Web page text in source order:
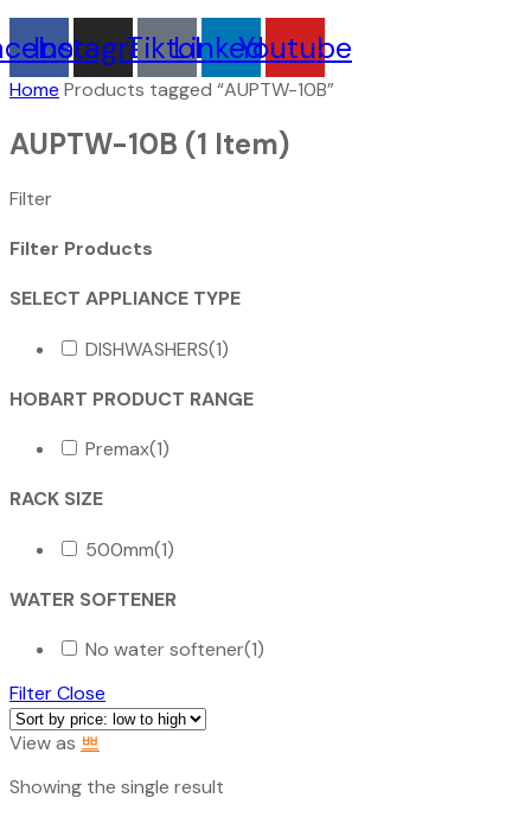
Instagram
TiktokLinkedinYoutube
Home Products tagged “AUPTW-10B”
AUPTW-10B (1 Item)
Filter
Filter Products
SELECT APPLIANCE TYPE
DISHWASHERS(1)
HOBART PRODUCT RANGE
Premax(1)
RACK SIZE
500mm(1)
WATER SOFTENER
No water softener(1)
FilterClose
View as
Showing the single result